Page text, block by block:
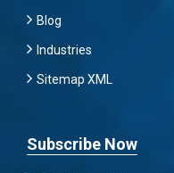
Blog
Industries
Sitemap XML
Subscribe Now